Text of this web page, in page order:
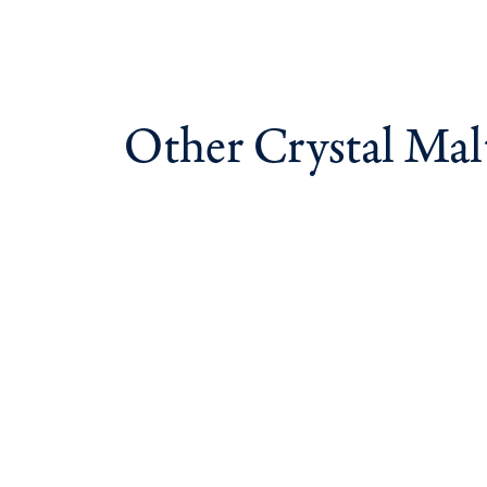
Other Crystal